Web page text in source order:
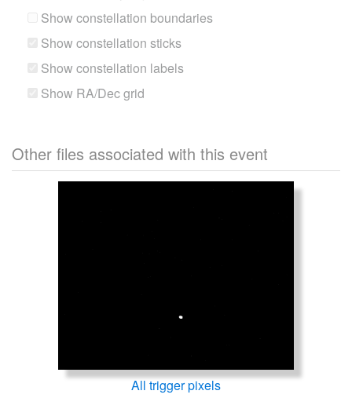
Show constellation boundaries
Show constellation sticks
Show constellation labels
Show RA/Dec grid
Other files associated with this event
All trigger pixels